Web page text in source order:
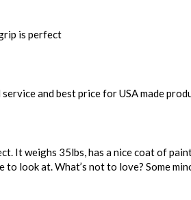
is perfect
and best price for USA made
It weighs 35lbs, has a nice coat of
to look at. What’s not to love? Some